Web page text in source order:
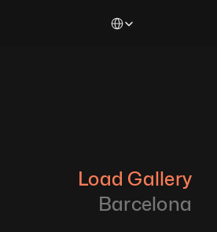
Load Gallery
Barcelona